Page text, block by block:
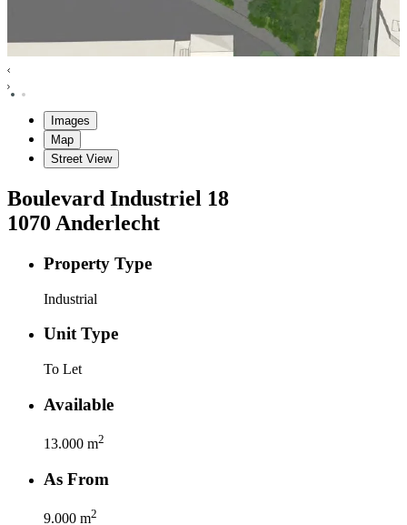
Images
Map
Street View
Boulevard Industriel 18
1070 Anderlecht
Property Type
Industrial
Unit Type
To Let
Available
13.000 m2
As From
9.000 m2